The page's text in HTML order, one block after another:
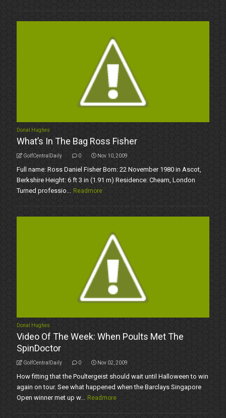
Donal Hughes
What’s In The Bag Ross Fisher
GolfCentralDaily 0 Nov 10, 2009
Full name: Ross Daniel Fisher Born: 22 November 1980 in Ascot,
Berkshire Height: 6 ft 3 in (1.91 m) Residence: Cheam, London
Turned professio... Readmore
Donal Hughes
Video Of The Week: When Poults Met The
SpinDoctor
GolfCentralDaily 0 Nov 02, 2009
How fitting that the Poultergeist should wait until Halloween to win
again on tour. See what happened when the Barclays Singapore
Open winner met up w... Readmore